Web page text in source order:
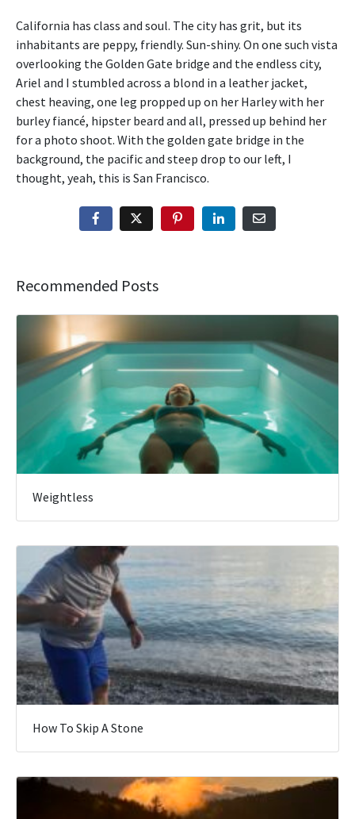
California has class and soul. The city has grit, but its
inhabitants are peppy, friendly. Sun-shiny. On one such vista
overlooking the Golden Gate bridge and the endless city,
Ariel and I stumbled across a blond in a leather jacket,
chest heaving, one leg propped up on her Harley with her
burley fiancé, hipster beard and all, pressed up behind her
for a photo shoot. With the golden gate bridge in the
background, the pacific and steep drop to our left, I
thought, yeah, this is San Francisco.
Recommended Posts
Weightless
How To Skip A Stone